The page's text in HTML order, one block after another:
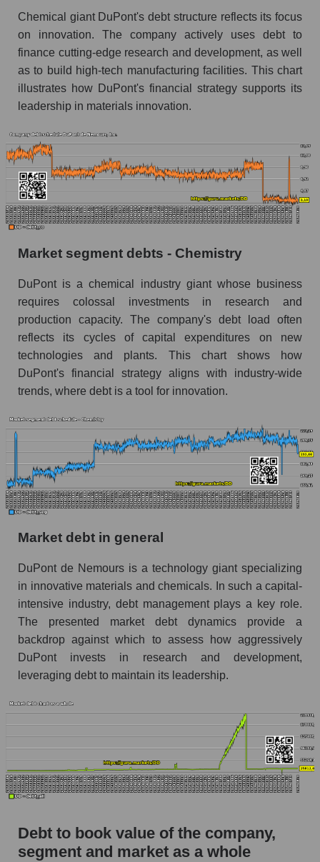
Chemical giant DuPont's debt structure reflects its focus
on innovation. The company actively uses debt to
finance cutting-edge research and development, as well
as to build high-tech manufacturing facilities. This chart
illustrates how DuPont's financial strategy supports its
leadership in materials innovation.
Market segment debts - Chemistry
DuPont is a chemical industry giant whose business
requires colossal investments in research and
production capacity. The company's debt load often
reflects its cycles of capital expenditures on new
technologies and plants. This chart shows how
DuPont's financial strategy aligns with industry-wide
trends, where debt is a tool for innovation.
Market debt in general
DuPont de Nemours is a technology giant specializing
in innovative materials and chemicals. In such a capital-
intensive industry, debt management plays a key role.
The presented market debt dynamics provide a
backdrop against which to assess how aggressively
DuPont invests in research and development,
leveraging debt to maintain its leadership.
Debt to book value of the company,
segment and market as a whole